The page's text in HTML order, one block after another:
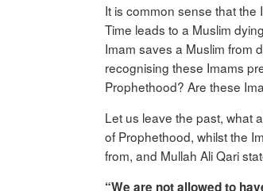
It is common sense that the
Time leads to a Muslim
Imam saves a Muslim from
recognising these Imams
Prophethood? Are these
Let us leave the past, what
of Prophethood, whilst the
from, and Mullah Ali Qari
“We are not allowed to